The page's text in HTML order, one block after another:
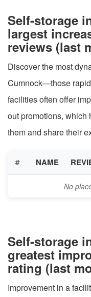
Self-storage
largest
reviews (last
Discover the most
Cumnock—those
facilities often offer
out promotions, which
them and share their
# NAME
No
Self-storage
greatest
rating (last
Improvement in a